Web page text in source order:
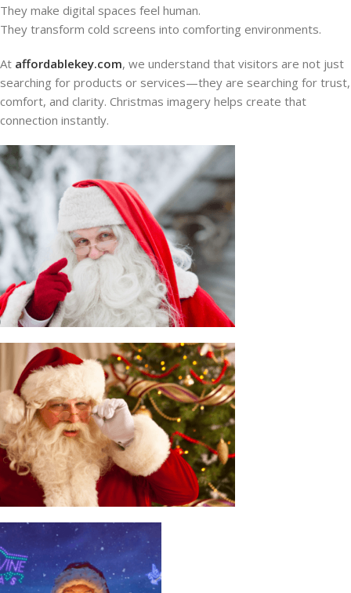
They make digital spaces feel human.
They transform cold screens into comforting environments.
At affordablekey.com, we understand that visitors are not just
searching for products or services—they are searching for trust,
comfort, and clarity. Christmas imagery helps create that
connection instantly.